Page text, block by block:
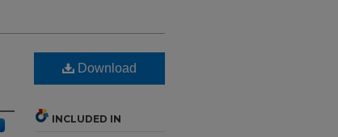
Download
INCLUDED IN